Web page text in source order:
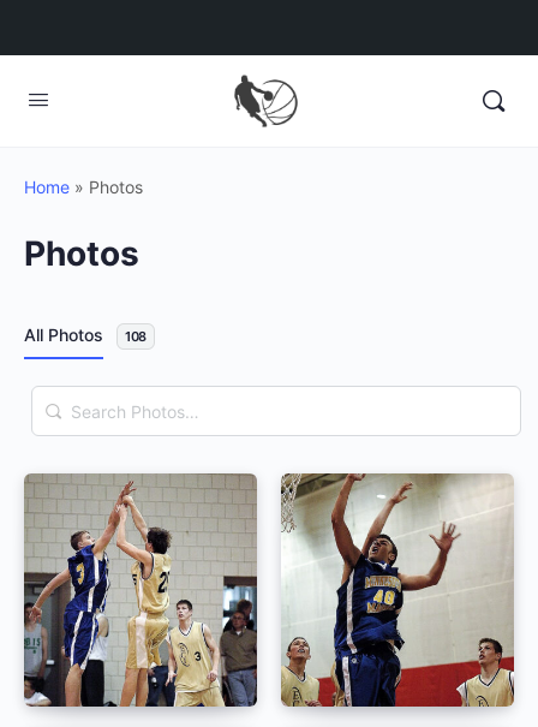
Home » Photos
Photos
All Photos 108
Search
Photos…